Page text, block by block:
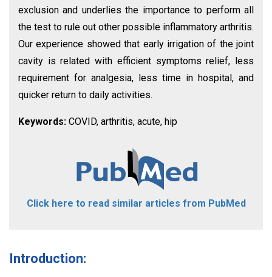
exclusion and underlies the importance to perform all
the test to rule out other possible inflammatory arthritis.
Our experience showed that early irrigation of the joint
cavity is related with efficient symptoms relief, less
requirement for analgesia, less time in hospital, and
quicker return to daily activities.
Keywords: COVID, arthritis, acute, hip
Click here to read similar articles from PubMed
Introduction: